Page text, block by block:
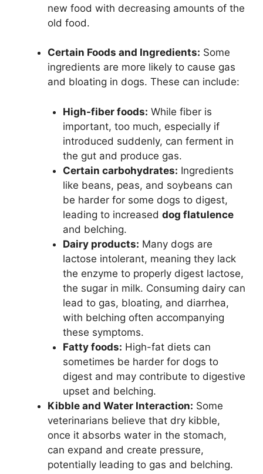
new food with decreasing amounts of the
old food.
Certain Foods and Ingredients: Some
ingredients are more likely to cause gas
and bloating in dogs. These can include:
High-fiber foods: While fiber is
important, too much, especially if
introduced suddenly, can ferment in
the gut and produce gas.
Certain carbohydrates: Ingredients
like beans, peas, and soybeans can
be harder for some dogs to digest,
leading to increased dog flatulence
and belching.
Dairy products: Many dogs are
lactose intolerant, meaning they lack
the enzyme to properly digest lactose,
the sugar in milk. Consuming dairy can
lead to gas, bloating, and diarrhea,
with belching often accompanying
these symptoms.
Fatty foods: High-fat diets can
sometimes be harder for dogs to
digest and may contribute to digestive
upset and belching.
Kibble and Water Interaction: Some
veterinarians believe that dry kibble,
once it absorbs water in the stomach,
can expand and create pressure,
potentially leading to gas and belching.